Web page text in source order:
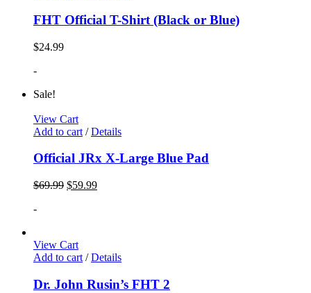
FHT Official T-Shirt (Black or Blue)
$24.99
-
Sale!
View Cart
Add to cart / Details
Official JRx X-Large Blue Pad
$69.99 $59.99
-
View Cart
Add to cart / Details
Dr. John Rusin’s FHT 2